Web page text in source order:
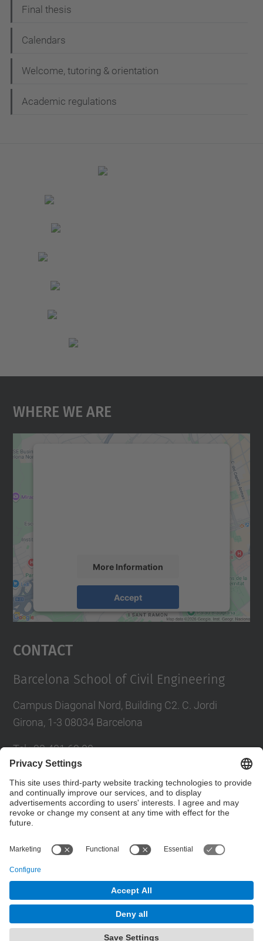
Final thesis
Calendars
Welcome, tutoring & orientation
Academic regulations
Where We Are
More Information
Accept
Usercentrics Consent
Contact
Barcelona School of Civil Engineering
Campus Diagonal Nord, Building C2. C. Jordi
Girona, 1-3 08034 Barcelona
Tel.:93 401 69 00
Directory UPC
Contact form
Barcelona School of Civil Engineering
Powered by